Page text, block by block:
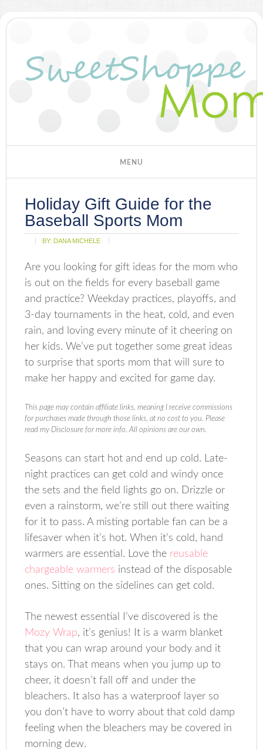
Holiday Gift Guide for the
Baseball Sports Mom
BY: DANA MICHELE
Are you looking for gift ideas for the mom who
is out on the fields for every baseball game
and practice? Weekday practices, playoffs, and
3-day tournaments in the heat, cold, and even
rain, and loving every minute of it cheering on
her kids. We’ve put together some great ideas
to surprise that sports mom that will sure to
make her happy and excited for game day.
This page may contain affiliate links, meaning I receive commissions
for purchases made through those links, at no cost to you. Please
read my Disclosure for more info. All opinions are our own.
Seasons can start hot and end up cold. Late-
night practices can get cold and windy once
the sets and the field lights go on. Drizzle or
even a rainstorm, we’re still out there waiting
for it to pass. A misting portable fan can be a
lifesaver when it’s hot. When it’s cold, hand
warmers are essential. Love the reusable
chargeable warmers instead of the disposable
ones. Sitting on the sidelines can get cold.
The newest essential I’ve discovered is the
Mozy Wrap, it’s genius! It is a warm blanket
that you can wrap around your body and it
stays on. That means when you jump up to
cheer, it doesn’t fall off and under the
bleachers. It also has a waterproof layer so
you don’t have to worry about that cold damp
feeling when the bleachers may be covered in
morning dew.